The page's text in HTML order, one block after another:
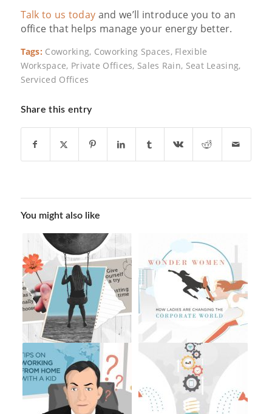
Talk to us today and we’ll introduce you to an
office that helps manage your energy better.
Tags: Coworking, Coworking Spaces, Flexible
Workspace, Private Offices, Sales Rain, Seat Leasing,
Serviced Offices
Share this entry
You might also like